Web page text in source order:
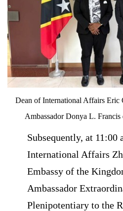
Dean of International Affairs Eric
Ambassador Donya L.
Subsequently, at 11:00
International Affairs
Embassy of the
Ambassador
Plenipotentiary to the